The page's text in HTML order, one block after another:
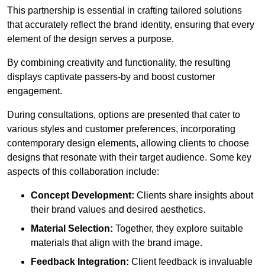
This partnership is essential in crafting tailored solutions
that accurately reflect the brand identity, ensuring that every
element of the design serves a purpose.
By combining creativity and functionality, the resulting
displays captivate passers-by and boost customer
engagement.
During consultations, options are presented that cater to
various styles and customer preferences, incorporating
contemporary design elements, allowing clients to choose
designs that resonate with their target audience. Some key
aspects of this collaboration include:
Concept Development: Clients share insights about
their brand values and desired aesthetics.
Material Selection: Together, they explore suitable
materials that align with the brand image.
Feedback Integration: Client feedback is invaluable